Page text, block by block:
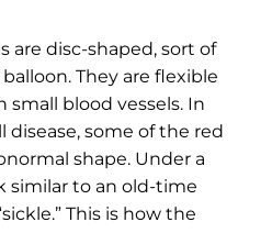
are disc-shaped, sort of
They are flexible
blood vessels. In
some of the red
shape. Under a
similar to an old-time
This is how the